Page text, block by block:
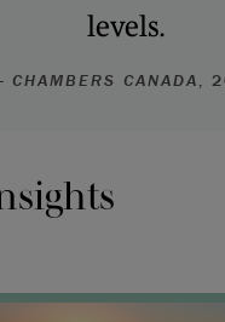
levels.
CHAMBERS CANADA,